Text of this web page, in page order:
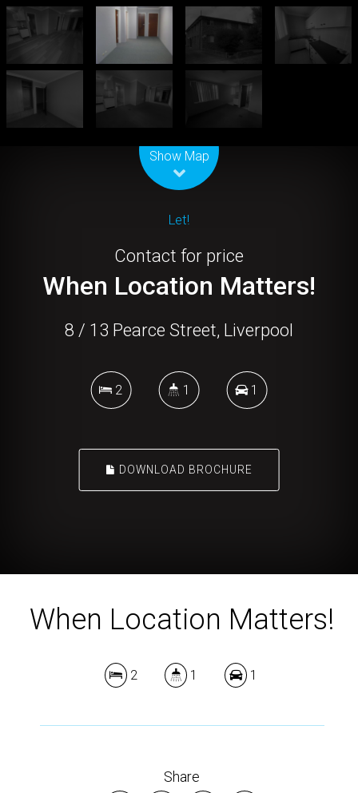
Show Map
Let!
Contact for price
When Location Matters!
8 / 13 Pearce Street, Liverpool
2 1 1
DOWNLOAD BROCHURE
When Location Matters!
2 1 1
Share